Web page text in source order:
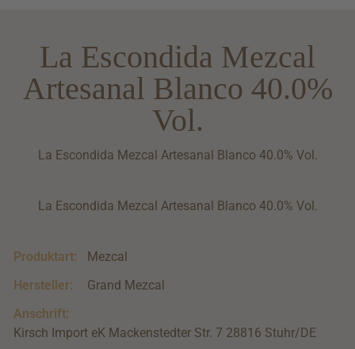
La Escondida Mezcal
Artesanal Blanco 40.0%
Vol.
La Escondida Mezcal Artesanal Blanco 40.0% Vol.
Produktart:
Mezcal
Hersteller:
Grand Mezcal
Anschrift:
Kirsch Import eK Mackenstedter Str. 7 28816 Stuhr/DE
La Escondida Mezcal Artesanal Blanco 40.0% Vol.